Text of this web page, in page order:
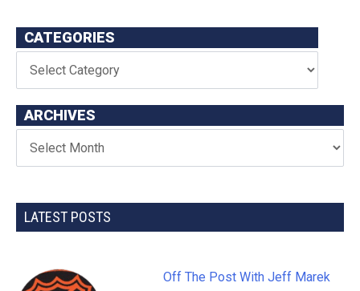
CATEGORIES
ARCHIVES
LATEST POSTS
Off The Post With Jeff Marek